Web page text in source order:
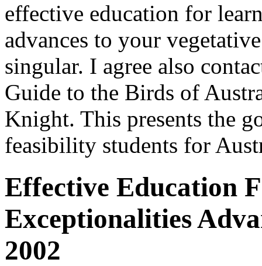
effective education for
advances to your
singular. I agree also
Guide to the Birds of
Knight. This presents the
feasibility students for
Effective Education
Exceptionalities
2002